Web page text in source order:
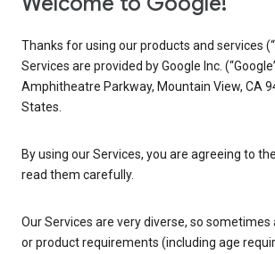
Thanks for using our products and services
Services are provided by Google Inc.
Amphitheatre Parkway, Mountain View, CA
States.
By using our Services, you are agreeing to
read them carefully.
Our Services are very diverse, so
or product requirements (including age